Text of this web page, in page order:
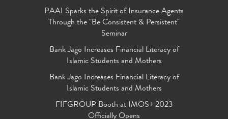
PAAI Sparks the Spirit of Insurance Agents
Through the "Be Consistent & Persistent"
Seminar
Bank Jago Increases Financial Literacy of
Islamic Students and Mothers
Bank Jago Increases Financial Literacy of
Islamic Students and Mothers
FIFGROUP Booth at IMOS+ 2023
Officially Opens